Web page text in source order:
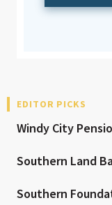
EDITOR PICKS
Windy City
Southern Land
Southern